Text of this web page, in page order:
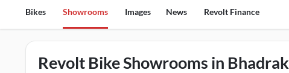
Bikes Showrooms Images News Revolt Finance
Revolt Bike Showrooms in Bhadrak